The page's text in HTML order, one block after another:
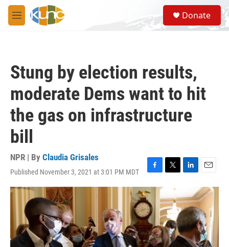
Skip to main content
M
e
S
e
a
Donate
Stung by election results,
moderate Dems want to hit
the gas on infrastructure
bill
NPR | By Claudia Grisales
Published November 3, 2021 at 3:01 PM MDT
F
a
c
e
b
o
o
k
T
t
t
e
r
L
n
k
e
d
I
n
E
m
a
i
l